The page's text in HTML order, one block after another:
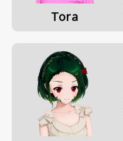
Tora